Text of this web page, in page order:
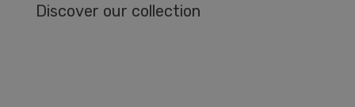
Discover our collection